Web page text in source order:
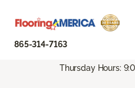
865-314-7163
Thursday Hours: